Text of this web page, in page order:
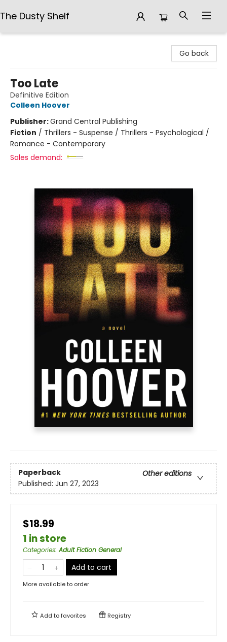
The Dusty Shelf
Go back
Too Late
Definitive Edition
Colleen Hoover
Publisher:Grand Central Publishing
Fiction / Thrillers - Suspense / Thrillers - Psychological /
Romance - Contemporary
Sales demand:
Paperback
Other editions
Published: Jun 27, 2023
$18.99
1 in store
Categories:Adult Fiction General
Add to cart
More available to order
Add tofavorites Registry